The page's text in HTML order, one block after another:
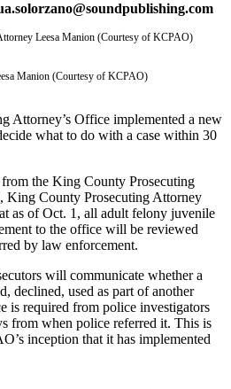
Manion (Courtesy of KCPAO)
Attorney’s Office implemented a new
what to do with a case within 30
the King County Prosecuting
King County Prosecuting Attorney
as of Oct. 1, all adult felony juvenile
to the office will be reviewed
by law enforcement.
will communicate whether a
declined, used as part of another
is required from police investigators
from when police referred it. This is
inception that it has implemented